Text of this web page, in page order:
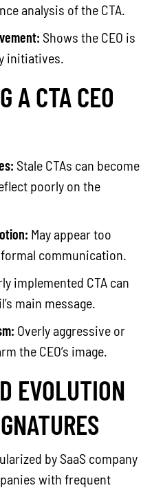
analysis of the CTA.
Shows the CEO is
initiatives.
A CTA CEO
Stale CTAs can become
poorly on the
May appear too
communication.
implemented CTA can
main message.
Overly aggressive or
the CEO’s image.
EVOLUTION
by SaaS company
with frequent